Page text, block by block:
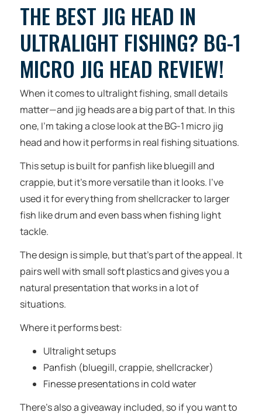
THE BEST JIG HEAD IN
ULTRALIGHT FISHING? BG-1
MICRO JIG HEAD REVIEW!
When it comes to ultralight fishing, small details
matter—and jig heads are a big part of that. In this
one, I’m taking a close look at the BG-1 micro jig
head and how it performs in real fishing situations.
This setup is built for panfish like bluegill and
crappie, but it’s more versatile than it looks. I’ve
used it for everything from shellcracker to larger
fish like drum and even bass when fishing light
tackle.
The design is simple, but that’s part of the appeal. It
pairs well with small soft plastics and gives you a
natural presentation that works in a lot of
situations.
Where it performs best:
Ultralight setups
Panfish (bluegill, crappie, shellcracker)
Finesse presentations in cold water
There’s also a giveaway included, so if you want to